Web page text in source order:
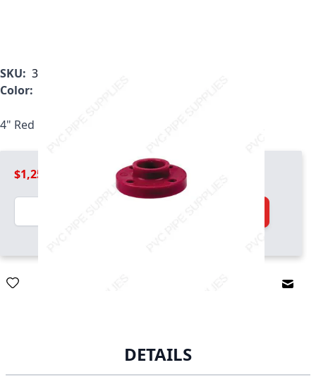
SKU: 3851-H40
Color:
4" Red Kynar PVDF Heavy Duty Flange, 3851-H40
$1,259.99
Quantity
DETAILS